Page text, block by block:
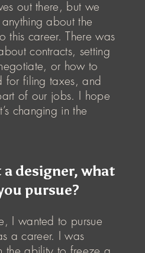
out there, but we
anything about the
this career. There was
contracts, setting
or how to
for filing taxes, and
of our jobs. I hope
changing in the
a designer, what
pursue?
I wanted to pursue
a career. I was
the ability to freeze a